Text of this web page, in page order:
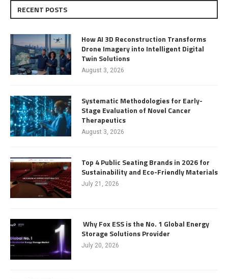
RECENT POSTS
How AI 3D Reconstruction Transforms
Drone Imagery into Intelligent Digital
Twin Solutions
August 3, 2026
Systematic Methodologies for Early-
Stage Evaluation of Novel Cancer
Therapeutics
August 3, 2026
Top 4 Public Seating Brands in 2026 for
Sustainability and Eco-Friendly Materials
July 21, 2026
Why Fox ESS is the No. 1 Global Energy
Storage Solutions Provider
July 20, 2026